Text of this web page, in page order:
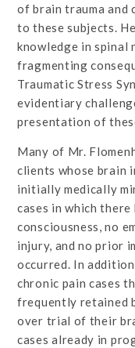
of brain trauma and
to these subjects.
knowledge in spinal
fragmenting
Traumatic Stress
evidentiary
presentation of
Many of Mr.
clients whose brain
initially medically
cases in which
consciousness, no
injury, and no prior
occurred. In
chronic pain cases
frequently retained
over trial of their
cases already in